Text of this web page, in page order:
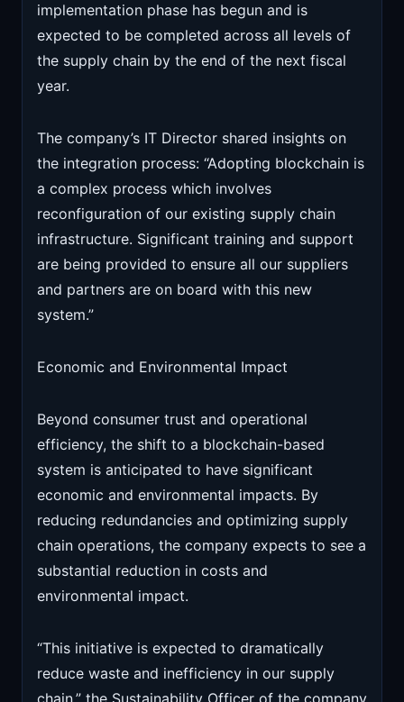
implementation phase has begun and is
expected to be completed across all levels of
the supply chain by the end of the next fiscal
year.
The company’s IT Director shared insights on
the integration process: “Adopting blockchain is
a complex process which involves
reconfiguration of our existing supply chain
infrastructure. Significant training and support
are being provided to ensure all our suppliers
and partners are on board with this new
system.”
Economic and Environmental Impact
Beyond consumer trust and operational
efficiency, the shift to a blockchain-based
system is anticipated to have significant
economic and environmental impacts. By
reducing redundancies and optimizing supply
chain operations, the company expects to see a
substantial reduction in costs and
environmental impact.
“This initiative is expected to dramatically
reduce waste and inefficiency in our supply
chain,” the Sustainability Officer of the company